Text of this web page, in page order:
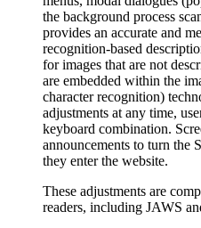
the background process
provides an accurate and
recognition-based
for images that are not
are embedded within the
character recognition)
adjustments at any time,
keyboard combination.
announcements to turn the
they enter the website.
These adjustments are
readers, including JAWS